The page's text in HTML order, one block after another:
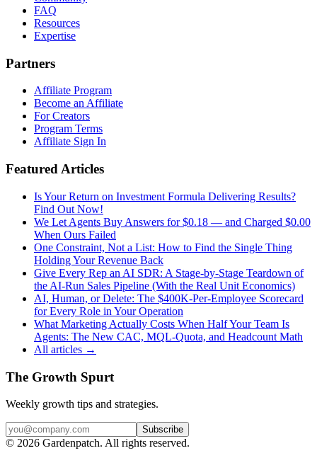
FAQ
Resources
Expertise
Partners
Affiliate Program
Become an Affiliate
For Creators
Program Terms
Affiliate Sign In
Featured Articles
Is Your Return on Investment Formula Delivering Results?
Find Out Now!
We Let Agents Buy Answers for $0.18 — and Charged $0.00
When Ours Failed
One Constraint, Not a List: How to Find the Single Thing
Holding Your Revenue Back
Give Every Rep an AI SDR: A Stage-by-Stage Teardown of
the AI-Run Sales Pipeline (With the Real Unit Economics)
AI, Human, or Delete: The $400K-Per-Employee Scorecard
for Every Role in Your Operation
What Marketing Actually Costs When Half Your Team Is
Agents: The New CAC, MQL-Quota, and Headcount Math
All articles →
The Growth Spurt
Weekly growth tips and strategies.
Subscribe
© 2026 Gardenpatch. All rights reserved.